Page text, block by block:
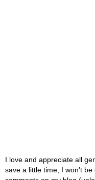
I love and appreciate all
save a little time, I won't